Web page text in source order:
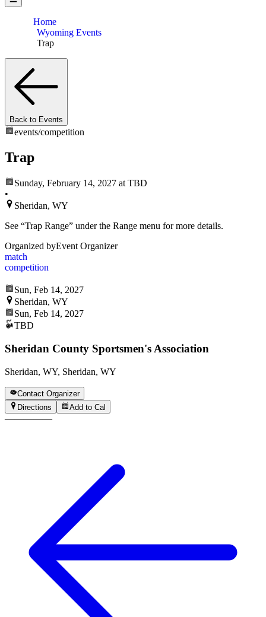
Home
Wyoming Events
Trap
Back to Events
events/competition
Trap
Sunday, February 14, 2027 at TBD
•
Sheridan, WY
See “Trap Range” under the Range menu for more details.
Organized byEvent Organizer
match
competition
Sun, Feb 14, 2027
Sheridan, WY
Sun, Feb 14, 2027
TBD
Sheridan County Sportsmen's Association
Sheridan, WY, Sheridan, WY
Contact Organizer
Directions
Add to Cal
—————